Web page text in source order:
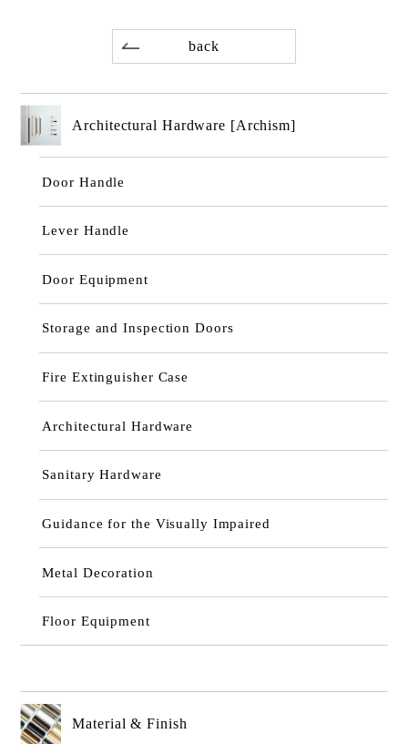
back
Architectural Hardware [Archism]
Door Handle
Lever Handle
Door Equipment
Storage and Inspection Doors
Fire Extinguisher Case
Architectural Hardware
Sanitary Hardware
Guidance for the Visually Impaired
Metal Decoration
Floor Equipment
Material & Finish